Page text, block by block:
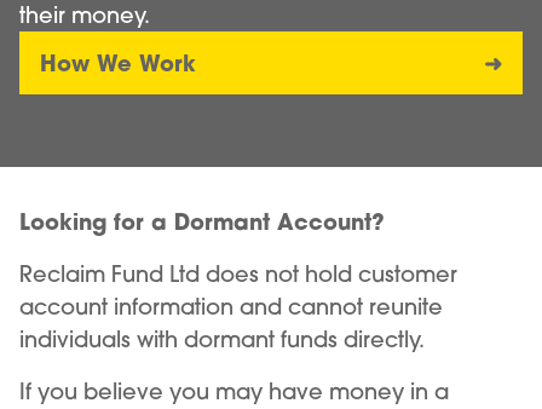
their money.
How We Work
Looking for a Dormant Account?
Reclaim Fund Ltd does not hold customer
account information and cannot reunite
individuals with dormant funds directly.
If you believe you may have money in a